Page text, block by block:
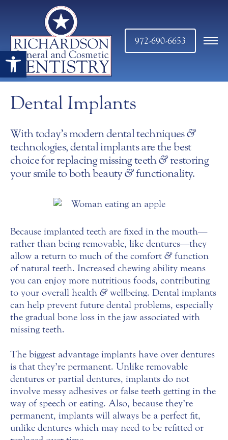
Open toolbar
972-690-6653
Dental Implants
With today’s modern dental techniques&
technologies, dental implants are the best
choice for replacing missing teeth&restoring
your smile to both beauty&functionality.
Because implanted teeth are fixed in the mouth—
rather than being removable, like dentures—they
allow a return to much of the comfort &function
of natural teeth. Increased chewing ability means
you can enjoy more nutritious foods, contributing
to your overall health &wellbeing. Dental implants
can help prevent future dental problems, especially
the gradual bone loss in the jaw associated with
missing teeth.
The biggest advantage implants have over dentures
is that they’re permanent. Unlike removable
dentures or partial dentures, implants do not
involve messy adhesives or false teeth getting in the
way of speech or eating. Also, because they’re
permanent, implants will always be a perfect fit,
unlike dentures which may need to be refitted or